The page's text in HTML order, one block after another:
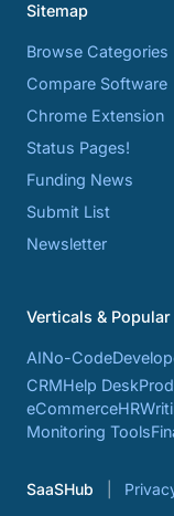
Sitemap
Browse Categories
Compare Software
Chrome Extension
Status Pages!
Funding News
Submit List
Newsletter
Verticals &
AINo-Code
CRMHelp Desk
eCommerceHR
Monitoring Tools
SaaSHub